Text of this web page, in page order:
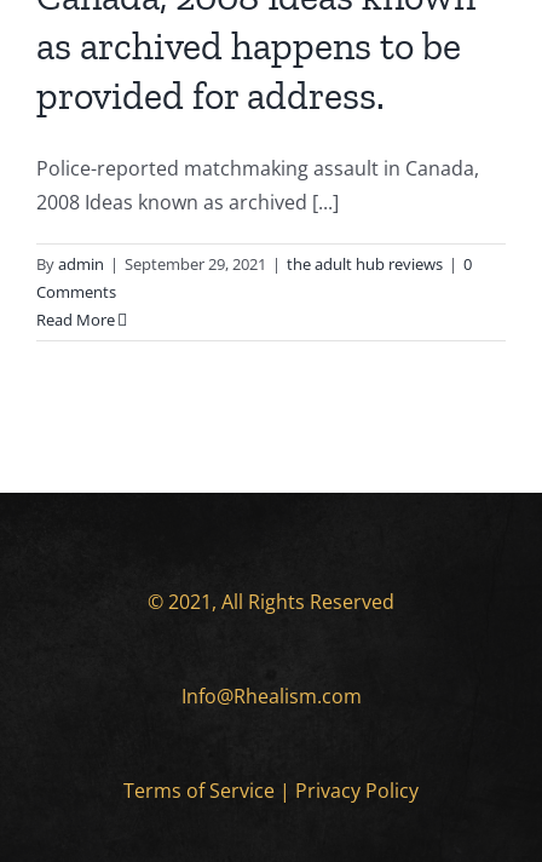
as archived happens to be
provided for address.
Police-reported matchmaking assault in Canada,
2008 Ideas known as archived [...]
Byadmin | September 29, 2021 | the adult hub reviews | 0
Comments
Read More
© 2021, All Rights Reserved
Info@Rhealism.com
Terms of Service | Privacy Policy